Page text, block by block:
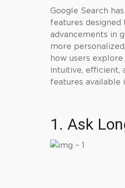
Google Search
features
advancements in
more
how users
intuitive, efficient,
features available
1. Ask